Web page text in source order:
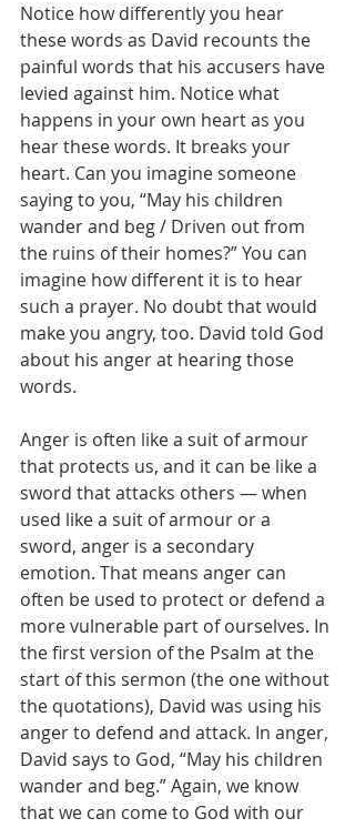
Notice how differently you hear
these words as David recounts the
painful words that his accusers have
levied against him. Notice what
happens in your own heart as you
hear these words. It breaks your
heart. Can you imagine someone
saying to you, “May his children
wander and beg / Driven out from
the ruins of their homes?” You can
imagine how different it is to hear
such a prayer. No doubt that would
make you angry, too. David told God
about his anger at hearing those
words.
Anger is often like a suit of armour
that protects us, and it can be like a
sword that attacks others — when
used like a suit of armour or a
sword, anger is a secondary
emotion. That means anger can
often be used to protect or defend a
more vulnerable part of ourselves. In
the first version of the Psalm at the
start of this sermon (the one without
the quotations), David was using his
anger to defend and attack. In anger,
David says to God, “May his children
wander and beg.” Again, we know
that we can come to God with our